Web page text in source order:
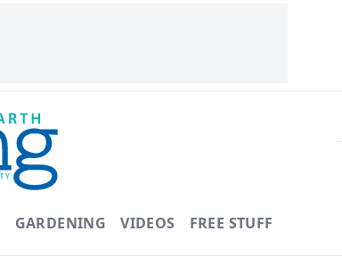
GARDENING VIDEOS FREE STUFF